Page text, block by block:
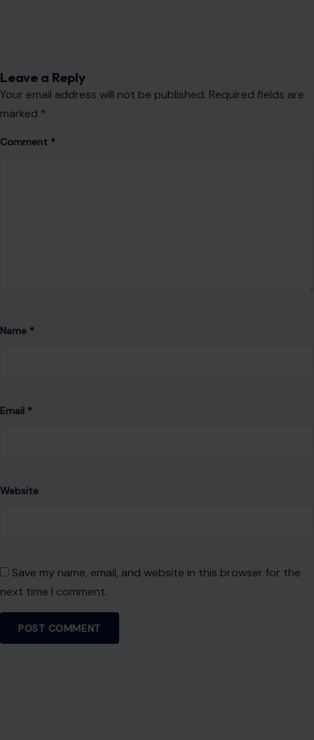
Leave a Reply
Your email address will not be published. Required fields are
marked *
Comment *
Name *
Email *
Website
Save my name, email, and website in this browser for the
next time I comment.